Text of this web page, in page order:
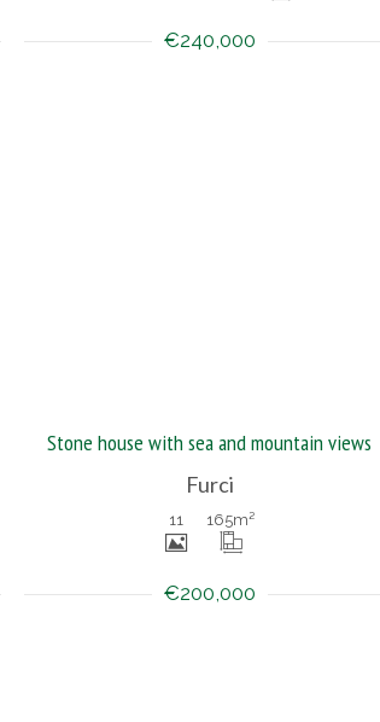
€240,000
Stone house with sea and mountain views
Furci
11 165m²
€200,000